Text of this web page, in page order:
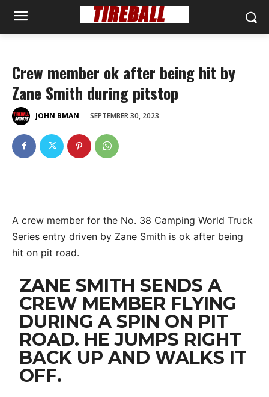
Crew member ok after being hit by
Zane Smith during pitstop
JOHN BMAN SEPTEMBER 30, 2023
A crew member for the No. 38 Camping World Truck
Series entry driven by Zane Smith is ok after being
hit on pit road.
ZANE SMITH SENDS A
CREW MEMBER FLYING
DURING A SPIN ON PIT
ROAD. HE JUMPS RIGHT
BACK UP AND WALKS IT
OFF.